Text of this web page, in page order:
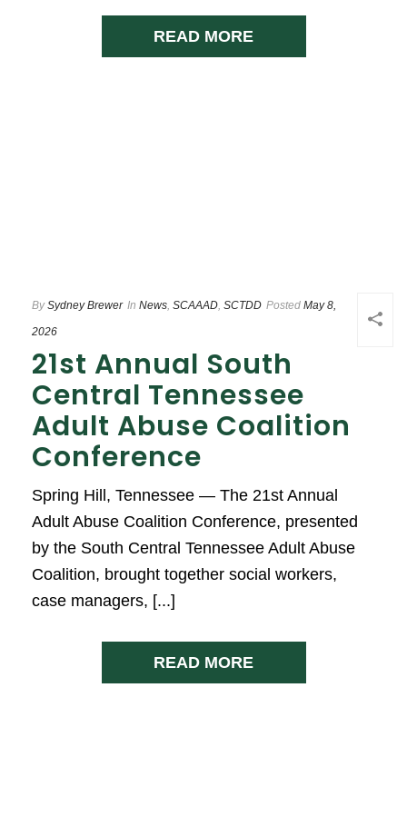
READ MORE
By Sydney Brewer In News, SCAAAD, SCTDD Posted May 8,
2026
21st Annual South
Central Tennessee
Adult Abuse Coalition
Conference
Spring Hill, Tennessee — The 21st Annual
Adult Abuse Coalition Conference, presented
by the South Central Tennessee Adult Abuse
Coalition, brought together social workers,
case managers, [...]
READ MORE